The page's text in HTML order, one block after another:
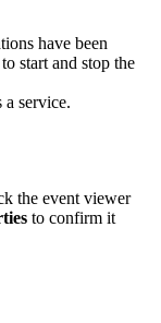
have been
to start and stop the
service.
the event viewer
to confirm it